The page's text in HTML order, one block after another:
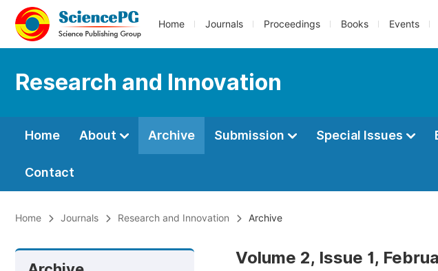
Home Journals Proceedings Books Events
Research and Innovation
Home About Archive Submission Special Issues
Contact
Home Journals Research and Innovation Archive
Volume 2, Issue 1,